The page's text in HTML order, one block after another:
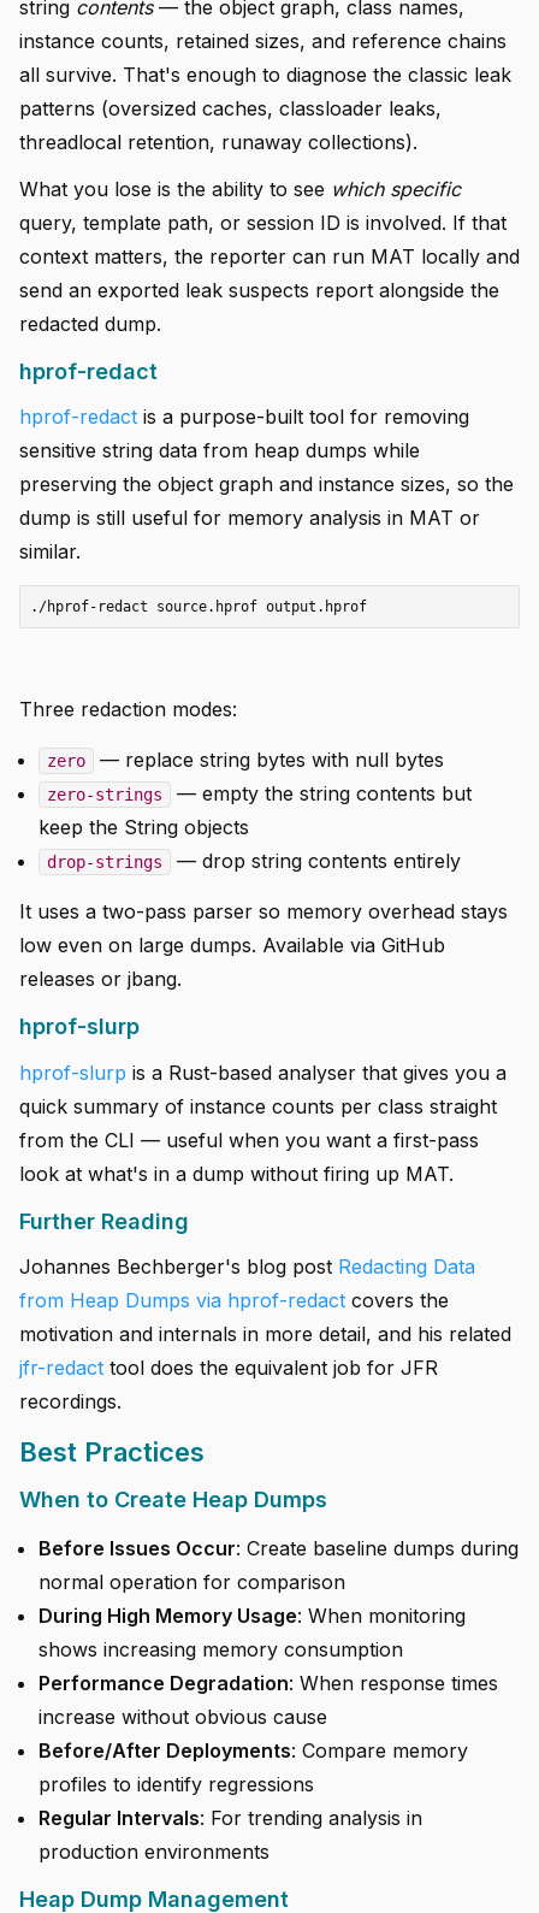
string contents— the object graph, class names,
instance counts, retained sizes, and reference chains
all survive. That's enough to diagnose the classic leak
patterns (oversized caches, classloader leaks,
threadlocal retention, runaway collections).
What you lose is the ability to see which specific
query, template path, or session ID is involved. If that
context matters, the reporter can run MAT locally and
send an exported leak suspects report alongside the
redacted dump.
hprof-redact
hprof-redact is a purpose-built tool for removing
sensitive string data from heap dumps while
preserving the object graph and instance sizes, so the
dump is still useful for memory analysis in MAT or
similar.
Three redaction modes:
zero — replace string bytes with null bytes
zero-strings
— empty the string contents but
keep the String objects
drop-strings — drop string contents entirely
It uses a two-pass parser so memory overhead stays
low even on large dumps. Available via GitHub
releases or jbang.
hprof-slurp
hprof-slurp is a Rust-based analyser that gives you a
quick summary of instance counts per class straight
from the CLI — useful when you want a first-pass
look at what's in a dump without firing up MAT.
Further Reading
Johannes Bechberger's blog post Redacting Data
from Heap Dumps via hprof-redact covers the
motivation and internals in more detail, and his related
jfr-redact tool does the equivalent job for JFR
recordings.
Best Practices
When to Create Heap Dumps
Before Issues Occur: Create baseline dumps during
normal operation for comparison
During High Memory Usage: When monitoring
shows increasing memory consumption
Performance Degradation: When response times
increase without obvious cause
Before/After Deployments: Compare memory
profiles to identify regressions
Regular Intervals: For trending analysis in
production environments
Heap Dump Management